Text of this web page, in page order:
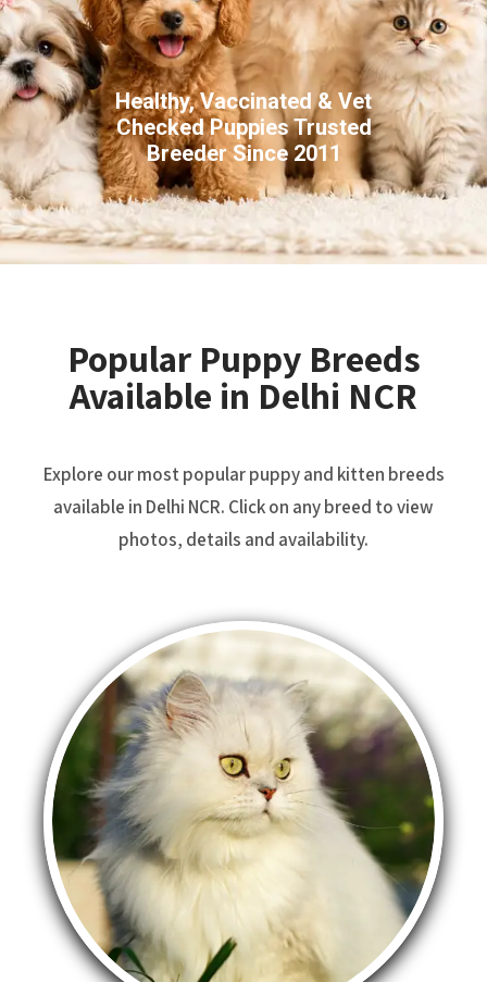
Healthy, Vaccinated & Vet
Checked Puppies Trusted
Breeder Since 2011
Popular Puppy Breeds
Available in Delhi NCR
Explore our most popular puppy and kitten breeds
available in Delhi NCR. Click on any breed to view
photos, details and availability.